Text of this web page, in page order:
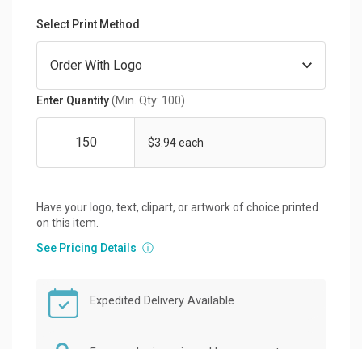
Select Print Method
Enter Quantity(Min. Qty: 100)
$3.94 each
Have your logo, text, clipart, or artwork of choice printed
on this item.
See Pricing Details ⓘ
Expedited Delivery Available